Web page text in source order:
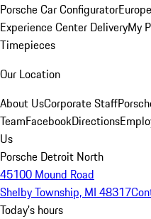
Porsche Car Configurator
Experience Center DeliveryMy
Timepieces
Our Location
About UsCorporate Staff
TeamFacebookDirections
Us
Porsche Detroit North
45100 Mound Road
Shelby Township, MI 48317
Today's hours